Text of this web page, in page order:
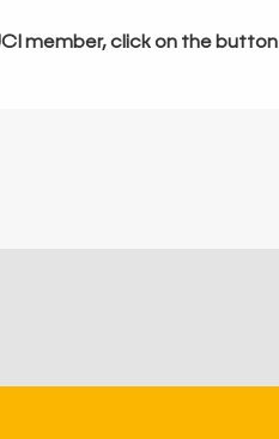
member, click on the button